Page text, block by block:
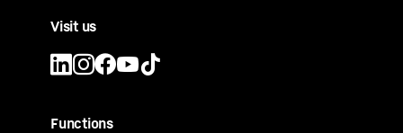
Visit us
Functions